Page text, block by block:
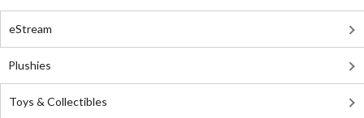
eStream
Plushies
Toys & Collectibles